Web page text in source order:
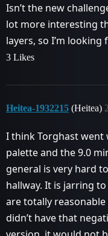
Isn’t the new
lot more interesting
layers, so I’m
3 Likes
Heitea-1932215 (Heitea)
I think Torghast went
palette and the 9.0
general is very hard
hallway. It is jarring to
are totally
didn’t have that